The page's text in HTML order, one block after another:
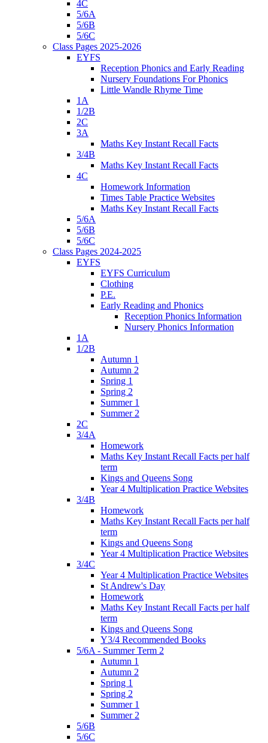
4C
5/6A
5/6B
5/6C
Class Pages 2025-2026
EYFS
Reception Phonics and Early Reading
Nursery Foundations For Phonics
Little Wandle Rhyme Time
1A
1/2B
2C
3A
Maths Key Instant Recall Facts
3/4B
Maths Key Instant Recall Facts
4C
Homework Information
Times Table Practice Websites
Maths Key Instant Recall Facts
5/6A
5/6B
5/6C
Class Pages 2024-2025
EYFS
EYFS Curriculum
Clothing
P.E.
Early Reading and Phonics
Reception Phonics Information
Nursery Phonics Information
1A
1/2B
Autumn 1
Autumn 2
Spring 1
Spring 2
Summer 1
Summer 2
2C
3/4A
Homework
Maths Key Instant Recall Facts per half
term
Kings and Queens Song
Year 4 Multiplication Practice Websites
3/4B
Homework
Maths Key Instant Recall Facts per half
term
Kings and Queens Song
Year 4 Multiplication Practice Websites
3/4C
Year 4 Multiplication Practice Websites
St Andrew's Day
Homework
Maths Key Instant Recall Facts per half
term
Kings and Queens Song
Y3/4 Recommended Books
5/6A - Summer Term 2
Autumn 1
Autumn 2
Spring 1
Spring 2
Summer 1
Summer 2
5/6B
5/6C